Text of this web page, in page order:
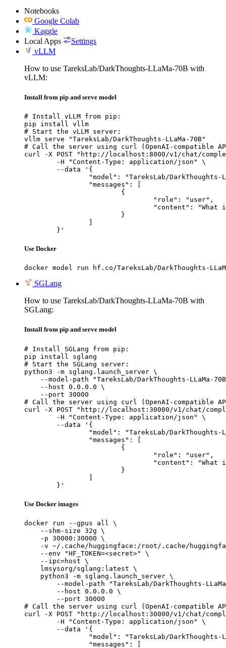
Notebooks
Google Colab
Kaggle
Local Apps
Settings
vLLM
How to use TareksLab/DarkThoughts-LLaMa-70B with
vLLM:
Install from pip and serve model
# Install vLLM from pip:
pip install vllm
# Start the vLLM server:
vllm serve "TareksLab/DarkThoughts-LLaMa-70B"
# Call the server using curl (OpenAI-compatible
curl -X POST "http://localhost:8000/v1/chat/
	}'
Use Docker
docker model run hf.co/TareksLab/DarkThoughts-
SGLang
How to use TareksLab/DarkThoughts-LLaMa-70B with
SGLang:
Install from pip and serve model
# Install SGLang from pip:
pip install sglang
# Start the SGLang server:
python3 -m sglang.launch_server \
--model-path "TareksLab/DarkThoughts-LLaMa-
    --host 0.0.0.0 \
    --port 30000
# Call the server using curl (OpenAI-compatible
curl -X POST "http://localhost:30000/v1/chat/
	}'
Use Docker images
docker run --gpus all \
    --shm-size 32g \
    -p 30000:30000 \
-v ~/.cache/huggingface:/root/.cache/
    --env "HF_TOKEN=<secret>" \
    --ipc=host \
    lmsysorg/sglang:latest \
    python3 -m sglang.launch_server \
--model-path "TareksLab/DarkThoughts-
        --host 0.0.0.0 \
        --port 30000
# Call the server using curl (OpenAI-compatible
curl -X POST "http://localhost:30000/v1/chat/